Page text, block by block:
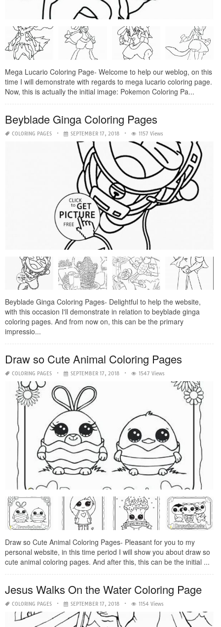
Mega Lucario Coloring Page- Welcome to help our weblog, on this
time I will demonstrate with regards to mega lucario coloring page.
Now, this is actually the initial image: Pokemon Coloring Pa...
Beyblade Ginga Coloring Pages
COLORING PAGES SEPTEMBER 17, 2018 1157 Views
Beyblade Ginga Coloring Pages- Delightful to help the website,
with this occasion I'll demonstrate in relation to beyblade ginga
coloring pages. And from now on, this can be the primary
impressio...
Draw so Cute Animal Coloring Pages
COLORING PAGES SEPTEMBER 17, 2018 1547 Views
Draw so Cute Animal Coloring Pages- Pleasant for you to my
personal website, in this time period I will show you about draw so
cute animal coloring pages. And after this, this can be the initial ...
Jesus Walks On the Water Coloring Page
COLORING PAGES SEPTEMBER 17, 2018 1154 Views